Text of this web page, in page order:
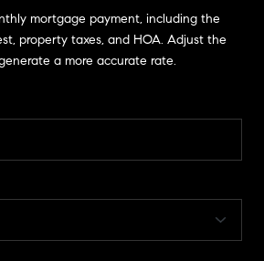
mortgage payment, including the
property taxes, and HOA. Adjust the
a more accurate rate.